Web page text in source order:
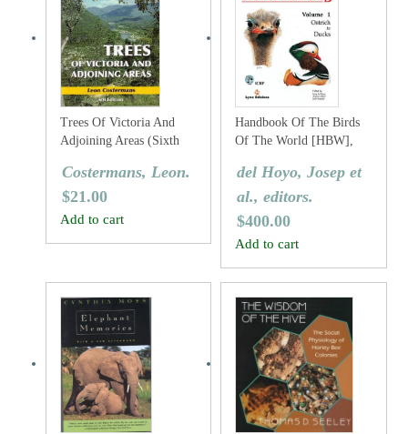
Trees Of Victoria And
Adjoining Areas (Sixth
Costermans, Leon.
$21.00
Add to cart
Handbook Of The Birds
Of The World [HBW],
Ducks
del Hoyo, Josep et
al., editors.
$400.00
Add to cart